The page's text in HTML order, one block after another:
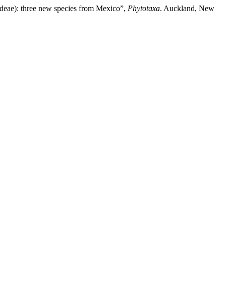
three new species from Mexico”, Phytotaxa. Auckland, New